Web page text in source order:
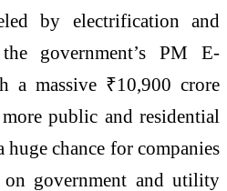
by electrification and
government’s PM E-
a massive ₹10,900 crore
public and residential
huge chance for companies
government and utility